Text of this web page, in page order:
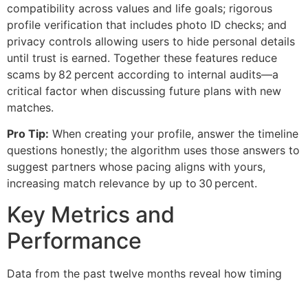
compatibility across values and life goals; rigorous
profile verification that includes photo ID checks; and
privacy controls allowing users to hide personal details
until trust is earned. Together these features reduce
scams by 82 percent according to internal audits—a
critical factor when discussing future plans with new
matches.
Pro Tip: When creating your profile, answer the timeline
questions honestly; the algorithm uses those answers to
suggest partners whose pacing aligns with yours,
increasing match relevance by up to 30 percent.
Key Metrics and
Performance
Data from the past twelve months reveal how timing